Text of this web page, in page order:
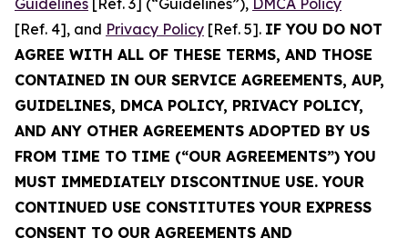
Guidelines [Ref. 3] (“Guidelines”), DMCA Policy
[Ref. 4], and Privacy Policy [Ref. 5]. IF YOU DO NOT
AGREE WITH ALL OF THESE TERMS, AND THOSE
CONTAINED IN OUR SERVICE AGREEMENTS, AUP,
GUIDELINES, DMCA POLICY, PRIVACY POLICY,
AND ANY OTHER AGREEMENTS ADOPTED BY US
FROM TIME TO TIME (“OUR AGREEMENTS”) YOU
MUST IMMEDIATELY DISCONTINUE USE. YOUR
CONTINUED USE CONSTITUTES YOUR EXPRESS
CONSENT TO OUR AGREEMENTS AND